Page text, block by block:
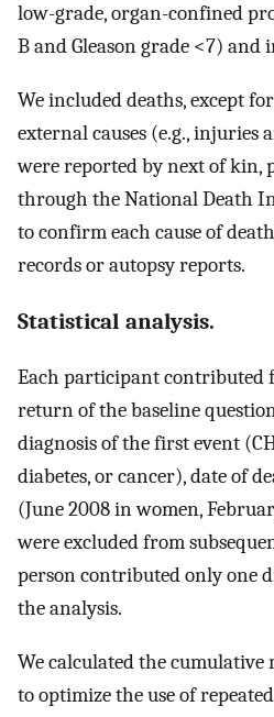
low-grade, organ-confined
B and Gleason grade <7) and
We included deaths, except
external causes (e.g., injuries
were reported by next of kin,
through the National Death
to confirm each cause of
records or autopsy reports.
Statistical analysis.
Each participant contributed
return of the baseline
diagnosis of the first event
diabetes, or cancer), date of
(June 2008 in women,
were excluded from
person contributed only one
the analysis.
We calculated the cumulative
to optimize the use of